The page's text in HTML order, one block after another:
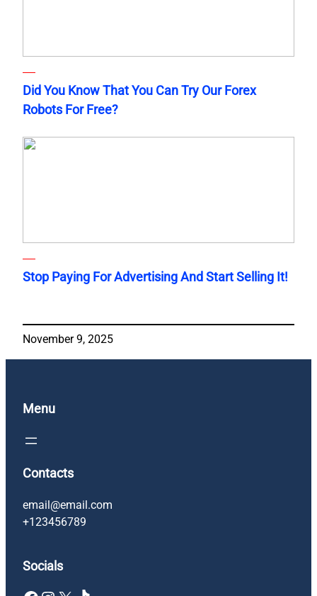
Did You Know That You Can Try Our Forex
Robots For Free?
Stop Paying For Advertising And Start Selling It!
November 9, 2025
Menu
Contacts
email@email.com
+123456789
Socials